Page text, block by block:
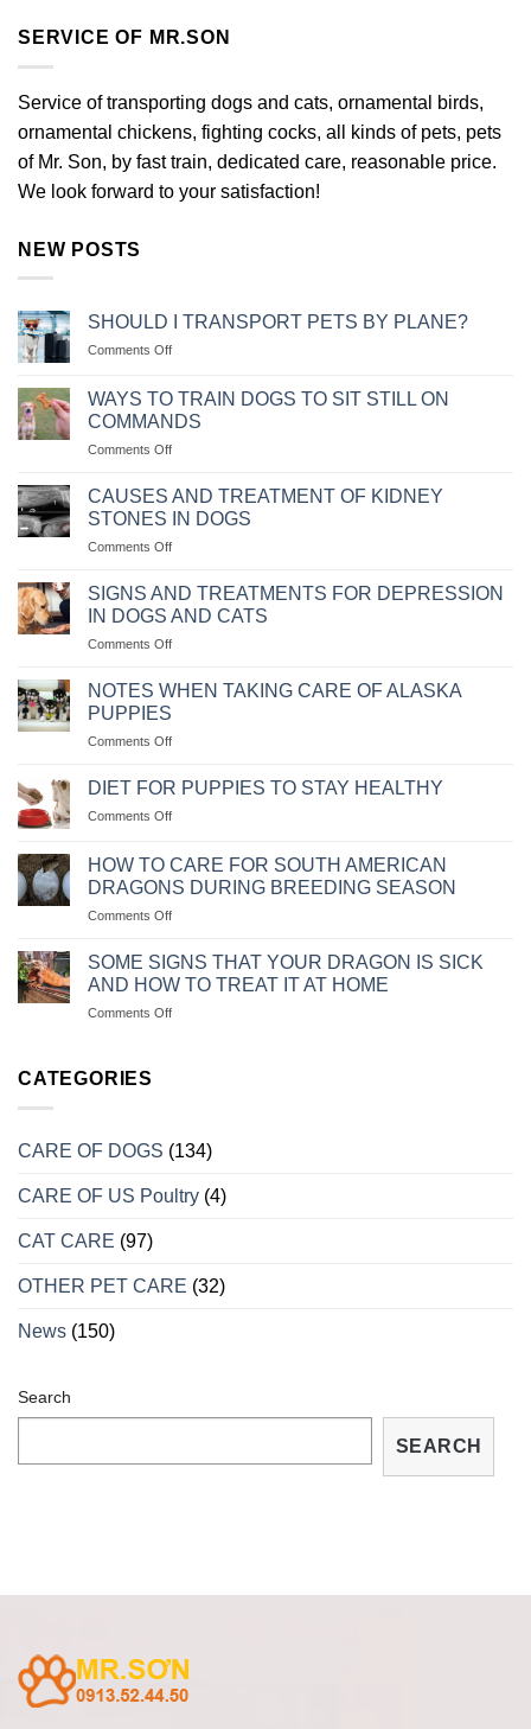
SERVICE OF MR.SON
Service of transporting dogs and cats, ornamental birds,
ornamental chickens, fighting cocks, all kinds of pets, pets
of Mr. Son, by fast train, dedicated care, reasonable price.
We look forward to your satisfaction!
NEW POSTS
SHOULD I TRANSPORT PETS BY PLANE?
Comments Offon
VẬN
CHUYỂN
THÚ
CƯNG
MÁY
BAY
KHÔNG?
WAYS TO TRAIN DOGS TO SIT STILL ON
COMMANDS
Comments Offon
CÁCH
HUẤN
LUYỆN
CHÓ
IM
THEO
CAUSES AND TREATMENT OF KIDNEY
STONES IN DOGS
Comments Offon
NHÂN
VÀ
CÁCH
CHỮA
CHÓ
SIGNS AND TREATMENTS FOR DEPRESSION
IN DOGS AND CATS
Comments Offon
DẤU
CÁCH
TRỊ
BỊ
TRẦM
NOTES WHEN TAKING CARE OF ALASKA
PUPPIES
Comments Offon
LƯU
SÓC
CHÓ
DIET FOR PUPPIES TO STAY HEALTHY
Comments Offon
ĐỘ
KHẨU
PHẦN
ĂN
CHÓ
CON
LUÔN
KHỎE
HOW TO CARE FOR SOUTH AMERICAN
DRAGONS DURING BREEDING SEASON
Comments Offon
CHĂM
SÓC
RỒNG
NAM
SOME SIGNS THAT YOUR DRAGON IS SICK
AND HOW TO TREAT IT AT HOME
Comments Offon
RỒNG
BỆNH
TẠI
CATEGORIES
CARE OF DOGS (134)
CARE OF US Poultry (4)
CAT CARE (97)
OTHER PET CARE (32)
News (150)
Search
SEARCH